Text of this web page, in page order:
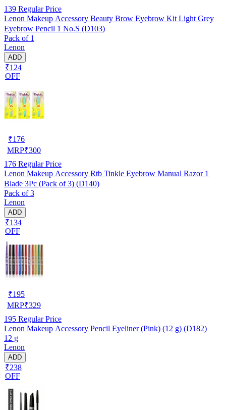
139 Regular Price
Lenon Makeup Accessory Beauty Brow Eyebrow Kit Light Grey
Eyebrow Pencil 1 No.S (D103)
Pack of 1
Lenon
ADD
₹124
OFF
₹176
MRP₹300
176 Regular Price
Lenon Makeup Accessory Rtb Tinkle Eyebrow Manual Razor 1
Blade 3Pc (Pack of 3) (D140)
Pack of 3
Lenon
ADD
₹134
OFF
₹195
MRP₹329
195 Regular Price
Lenon Makeup Accessory Pencil Eyeliner (Pink) (12 g) (D182)
12 g
Lenon
ADD
₹238
OFF